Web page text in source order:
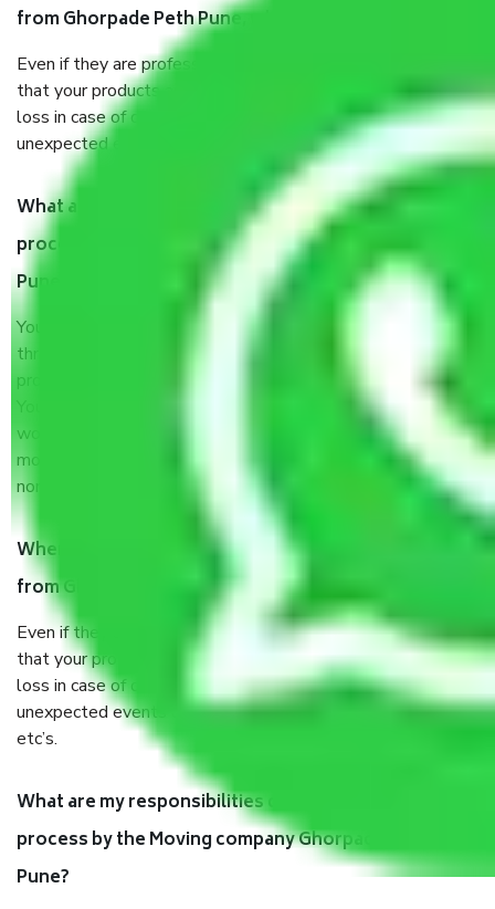
from Ghorpade Peth Pune, why do I need insurance?
Even if they are professionally packed, you must ensure
that your products are. It will keep you safe from monetary
loss in case of damage or destruction while moving due to
unexpected events like fire, accidents, sabotage, riots, etc.
What are my responsibilities during the moving
process by the Moving company Ghorpade Peth
Pune?
You will’t not need to worry much about anything
throughout the moving process. But you will be required to
provide some documents and other items for some things.
You should talk to our field officer about this in detail, we
would suggest. It depends on the number of objects
moved and how long it takes to pack and load them. But
normally, it takes about three times as long.
When Packers and Movers safely pack all the things
from Ghorpade Peth Pune, why do I need insurance?
Even if they are professionally packed, you must ensure
that your products are. It will keep you safe from monetary
loss in case of damage or destruction while moving due to
unexpected events like fire, accidents, sabotage, riots,
etc’s.
What are my responsibilities during the moving
process by the Moving company Ghorpade Peth
Pune?